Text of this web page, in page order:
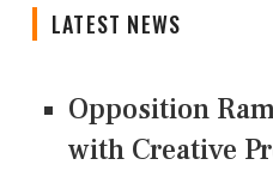
LATEST NEWS
Opposition
with Creative